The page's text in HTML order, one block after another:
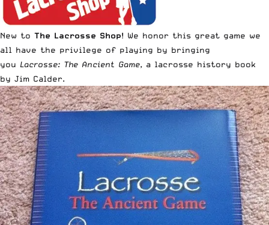
New to The Lacrosse Shop! We honor this great game we
all have the privilege of playing by bringing
you Lacrosse: The Ancient Game, a lacrosse history book
by Jim Calder.